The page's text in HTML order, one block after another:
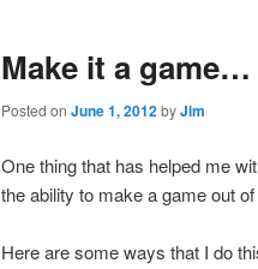
Make it a game…
Posted on June 1, 2012byJim
One thing that has helped me
the ability to make a game out of
Here are some ways that I do